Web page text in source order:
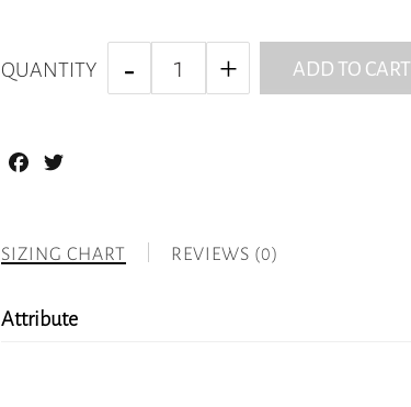
QUANTITY ADD TO CART
Facebook
SIZING CHART REVIEWS (0)
Attribute